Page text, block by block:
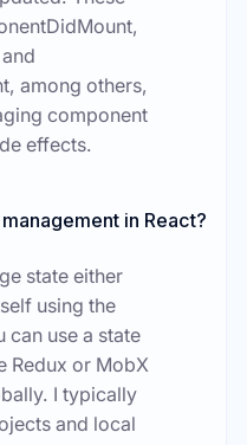
among others,
component
effects.
in React?
state either
using the
can use a state
Redux or MobX
I typically
and local